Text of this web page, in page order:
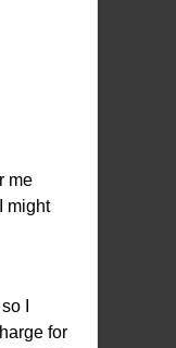
me
might
I
for